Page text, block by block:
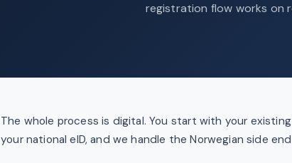
registration flow works on
The whole process is digital. You start with your
your national eID, and we handle the Norwegian side